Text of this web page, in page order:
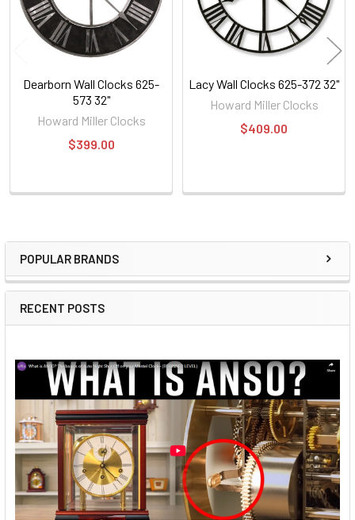
Sidebar
POPULAR BRANDS
RECENT POSTS
Dearborn Wall Clocks 625-
573 32"
Howard Miller Clocks
$399.00
Lacy Wall Clocks 625-372 32"
Howard Miller Clocks
$409.00